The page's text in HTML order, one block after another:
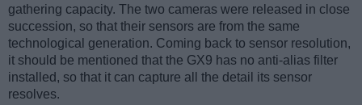
gathering capacity. The two cameras were released in close
succession, so that their sensors are from the same
technological generation. Coming back to sensor resolution,
it should be mentioned that the GX9 has no anti-alias filter
installed, so that it can capture all the detail its sensor
resolves.